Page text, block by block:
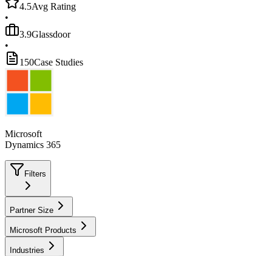
4.5Avg Rating
•
3.9Glassdoor
•
150Case Studies
Microsoft
Dynamics 365
Filters
Partner Size
Microsoft Products
Industries